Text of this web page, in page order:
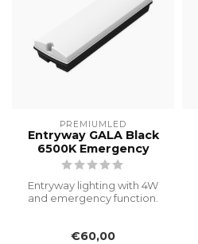
PREMIUMLED
Entryway GALA Black
6500K Emergency
Entryway lighting with 4W
and emergency function.
€60,00